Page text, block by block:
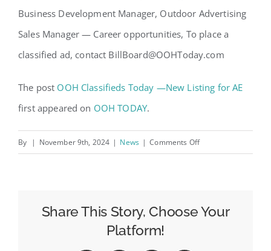
Business Development Manager, Outdoor Advertising
Sales Manager — Career opportunities, To place a
classified ad, contact BillBoard@OOHToday.com
The post OOH Classifieds Today —New Listing for AE
first appeared on OOH TODAY.
By | November 9th, 2024 | News | Comments Offon
—
Share This Story, Choose Your
Platform!